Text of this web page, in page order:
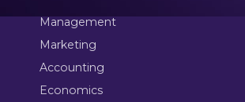
Management
Marketing
Accounting
Economics